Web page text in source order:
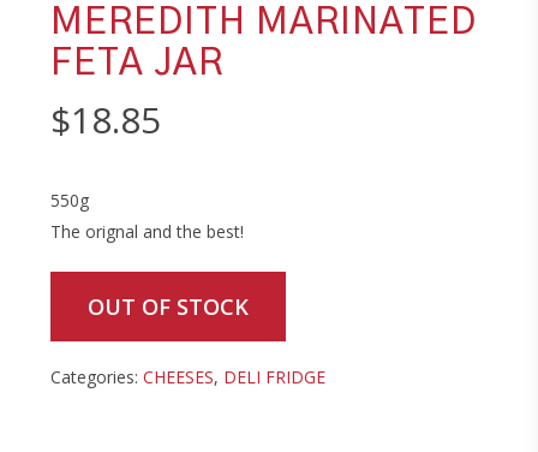
MEREDITH MARINATED
FETA JAR
$18.85
550g
The orignal and the best!
OUT OF STOCK
Categories: CHEESES, DELI FRIDGE